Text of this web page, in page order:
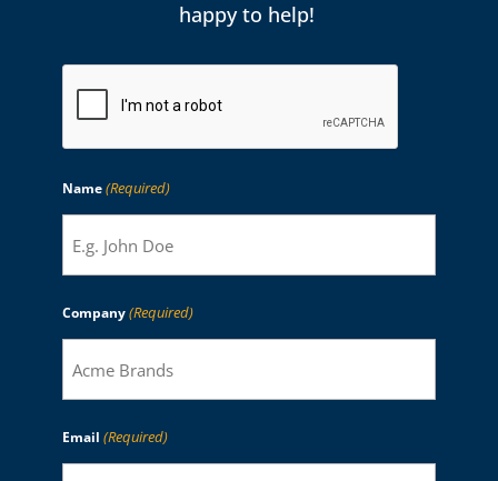
happy to help!
Name(Required)
Company(Required)
Email (Required)